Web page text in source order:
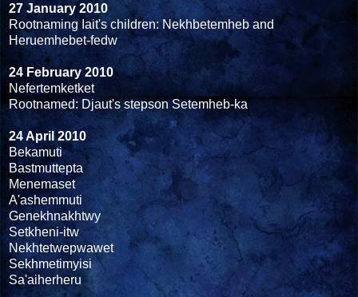
27 January 2010
Rootnaming Iait's children: Nekhbetemheb and
Heruemhebet-fedw
24 February 2010
Nefertemketket
Rootnamed: Djaut's stepson Setemheb-ka
24 April 2010
Bekamuti
Bastmuttepta
Menemaset
A'ashemmuti
Genekhnakhtwy
Setkheni-itw
Nekhtetwepwawet
Sekhmetimyisi
Sa'aiherheru